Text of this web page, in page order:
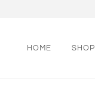
HOME SHOP